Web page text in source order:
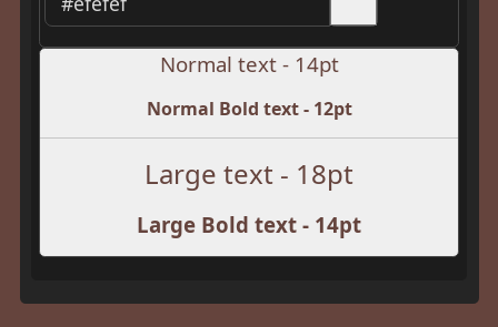
Normal text - 14pt
Normal Bold text - 12pt
Large text - 18pt
Large Bold text - 14pt